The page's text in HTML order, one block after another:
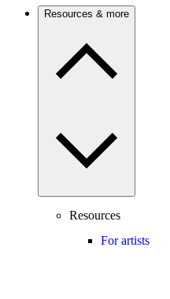
Resources & more
Resources
For artists